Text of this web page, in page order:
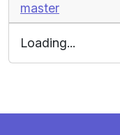
master
Loading...